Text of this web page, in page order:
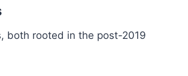
both rooted in the post-2019